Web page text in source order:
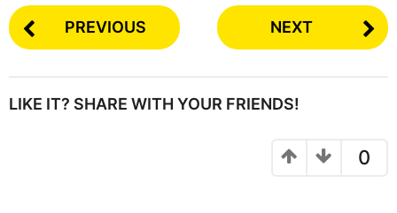
PREVIOUS NEXT
LIKE IT? SHARE WITH YOUR FRIENDS!
0